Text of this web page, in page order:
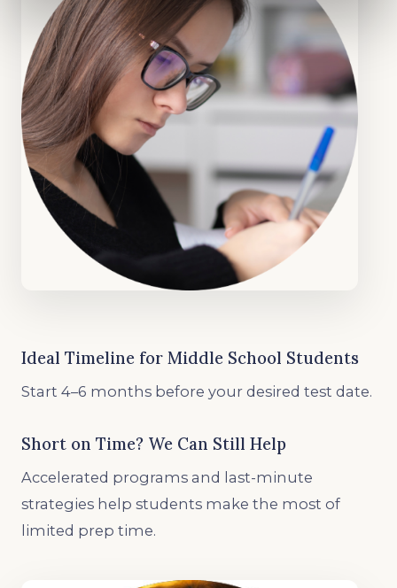
Ideal Timeline for Middle School Students
Start 4–6 months before your desired test date.
Short on Time? We Can Still Help
Accelerated programs and last-minute
strategies help students make the most of
limited prep time.